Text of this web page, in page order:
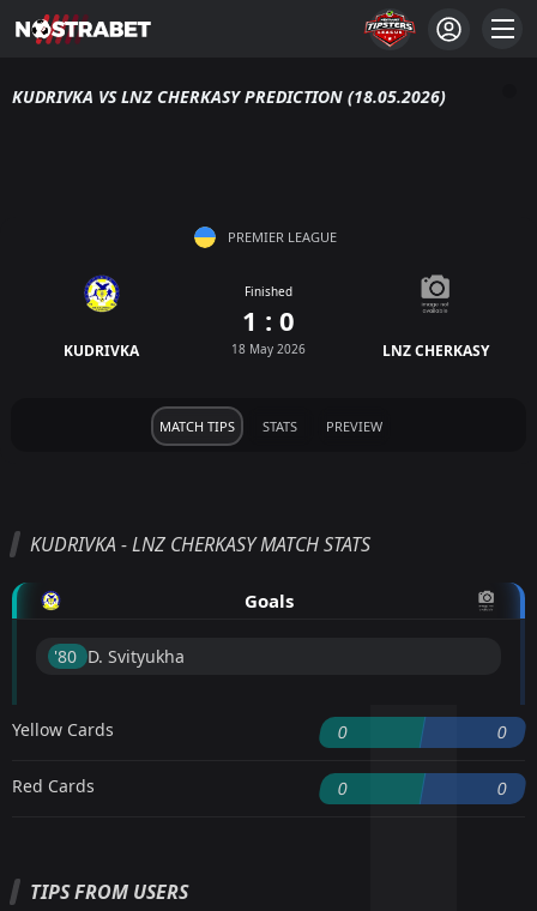
KUDRIVKA VS LNZ CHERKASY PREDICTION (18.05.2026)
PREMIER LEAGUE
KUDRIVKA
Finished
1 : 0
18 May 2026 LNZ CHERKASY
MATCH TIPS STATS PREVIEW
KUDRIVKA - LNZ CHERKASY MATCH STATS
Goals
'80 ︎ D. Svityukha
Yellow Cards 0 0
Red Cards 0 0
TIPS FROM USERS